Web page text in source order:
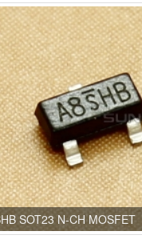
SOT23 N-CH MOSFET